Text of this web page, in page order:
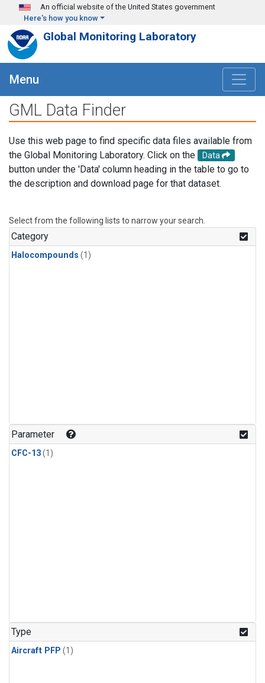
Skip to main content
An official website of the United States government
Here's how you know
Global Monitoring Laboratory
Menu
GML Data Finder
Use this web page to find specific data files available from
the Global Monitoring Laboratory. Click on the
Data
button under the 'Data' column heading in the table to go to
the description and download page for that dataset.
Select from the following lists to narrow your search.
Category
Halocompounds (1)
Parameter
CFC-13(1)
Type
Aircraft PFP (1)